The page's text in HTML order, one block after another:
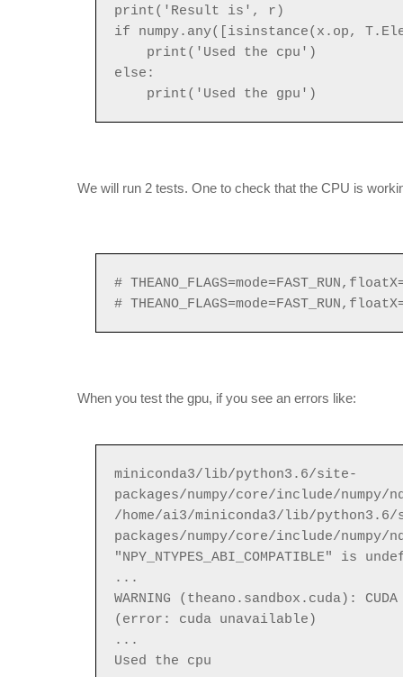
print('Result is', r)
if numpy.any([isinstance(x.op,
print('Used the cpu')
else:
print('Used the gpu')
We will run 2 tests. One to check that the CPU is
#
#
When you test the gpu, if you see an errors like:
miniconda3/lib/python3.6/site-
packages/numpy/core/include/
/home/ai3/miniconda3/lib/
packages/numpy/core/include/
"NPY_NTYPES_ABI_COMPATIBLE" is
...
WARNING (theano.sandbox.cuda):
(error: cuda unavailable)
...
Used the cpu